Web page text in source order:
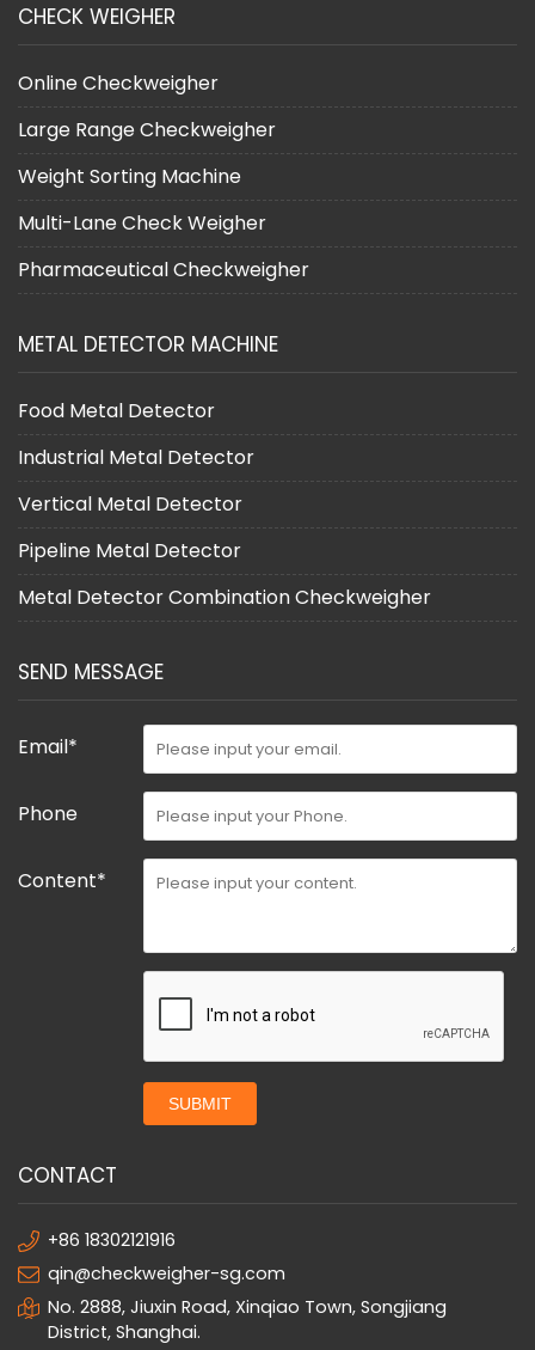
CHECK WEIGHER
Online Checkweigher
Large Range Checkweigher
Weight Sorting Machine
Multi-Lane Check Weigher
Pharmaceutical Checkweigher
METAL DETECTOR MACHINE
Food Metal Detector
Industrial Metal Detector
Vertical Metal Detector
Pipeline Metal Detector
Metal Detector Combination Checkweigher
SEND MESSAGE
Email*
Phone
Content*
SUBMIT
CONTACT
+86 18302121916
qin@checkweigher-sg.com
No. 2888, Jiuxin Road, Xinqiao Town, Songjiang
District, Shanghai.